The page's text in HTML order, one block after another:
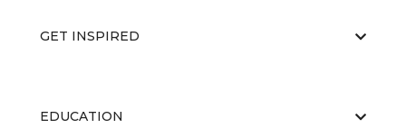
GET INSPIRED
EDUCATION